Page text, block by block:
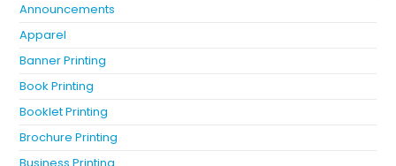
Announcements
Apparel
Banner Printing
Book Printing
Booklet Printing
Brochure Printing